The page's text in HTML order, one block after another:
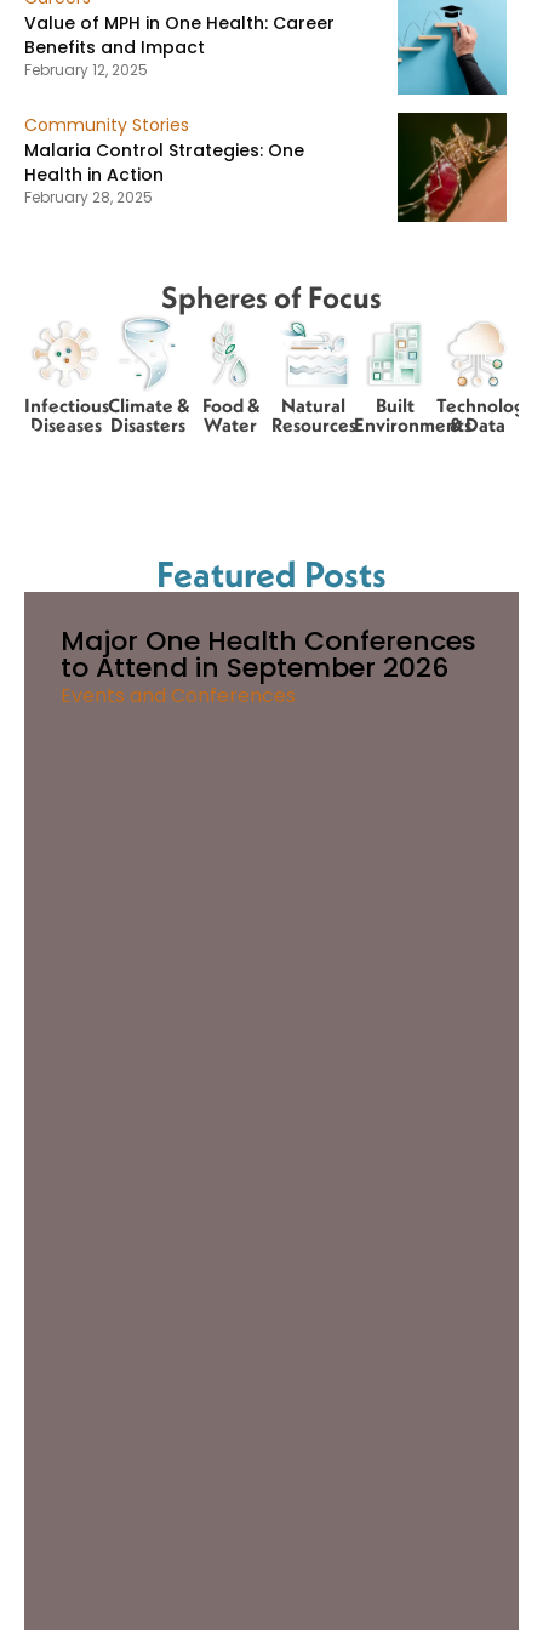
Value of MPH in One Health: Career
Benefits and Impact
February 12, 2025
Community Stories
Malaria Control Strategies: One
Health in Action
February 28, 2025
Spheres of Focus
Infectious
Diseases
Climate &
Disasters
Food &
Water
Natural
Resources
Built
Environments
Technology
& Data
Featured Posts
Major One Health Conferences
to Attend in September 2026
Events and Conferences